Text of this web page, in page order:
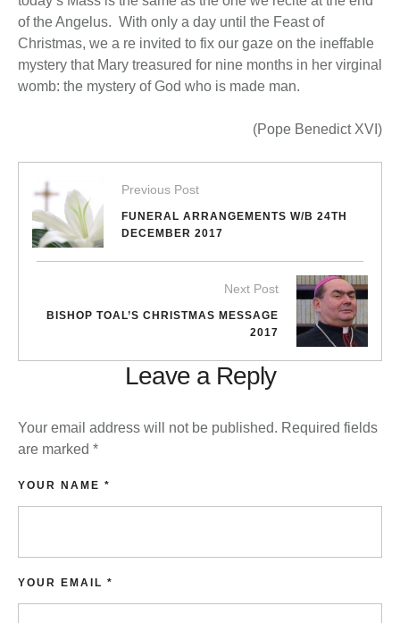
of the Angelus. With only a day until the Feast of
Christmas, we a re invited to fix our gaze on the ineffable
mystery that Mary treasured for nine months in her virginal
womb: the mystery of God who is made man.
(Pope Benedict XVI)
Previous Post
FUNERAL ARRANGEMENTS W/B 24TH
DECEMBER 2017
Next Post
BISHOP TOAL’S CHRISTMAS MESSAGE
2017
Leave a Reply
Your email address will not be published. Required fields
are marked *
YOUR NAME *
YOUR EMAIL *